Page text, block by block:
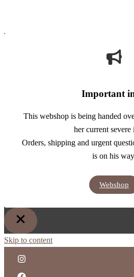
Important
This webshop is being handed
her current severe
Orders, shipping and urgent
is on his
Webshop
Skip to content